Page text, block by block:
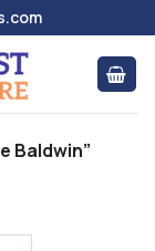
Baldwin”